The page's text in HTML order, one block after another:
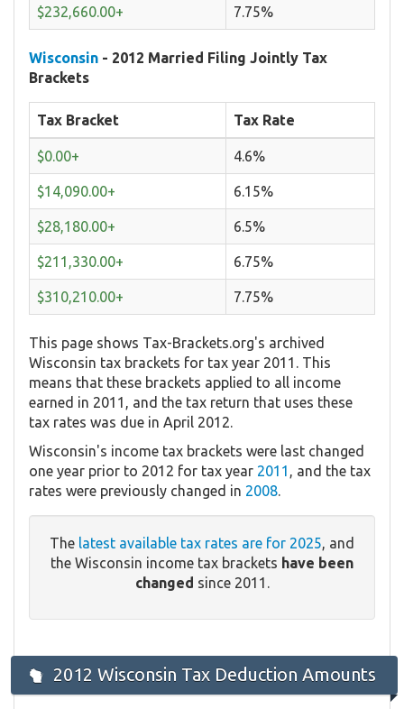
$232,660.00+ 7.75%
Wisconsin - 2012 Married Filing Jointly Tax
Brackets
Tax Bracket Tax Rate
$0.00+ 4.6%
$14,090.00+ 6.15%
$28,180.00+ 6.5%
$211,330.00+ 6.75%
$310,210.00+ 7.75%
This page shows Tax-Brackets.org's archived
Wisconsin tax brackets for tax year 2011. This
means that these brackets applied to all income
earned in 2011, and the tax return that uses these
tax rates was due in April 2012.
Wisconsin's income tax brackets were last changed
one year prior to 2012 for tax year 2011 , and the tax
rates were previously changed in 2008.
The latest available tax rates are for 2025, and
the Wisconsin income tax brackets have been
changed since 2011.
2012 Wisconsin Tax Deduction Amounts